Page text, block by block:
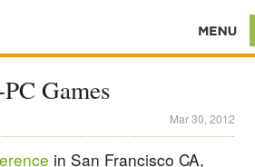
Games
Mar 30, 2012
in San Francisco CA,